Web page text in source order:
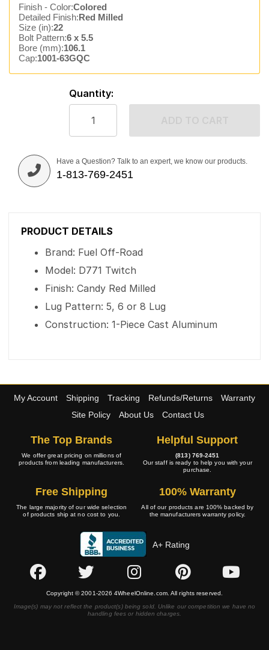
Finish - Color:Colored
Detailed Finish:Red Milled
Size (in):22
Bolt Pattern:6 x 5.5
Bore (mm):106.1
Cap:1001-63GQC
Quantity:
Have a Question? Talk to an expert, we know our products.
1-813-769-2451
PRODUCT DETAILS
Brand: Fuel Off-Road
Model: D771 Twitch
Finish: Candy Red Milled
Lug Pattern: 5, 6 or 8 Lug
Construction: 1-Piece Cast Aluminum
My Account Shipping Tracking Refunds/Returns
Warranty
Site Policy
About Us Contact Us
The Top Brands
We offer great pricing on millions of
products from leading manufacturers.
Helpful Support
(813) 769-2451
Our staff is ready to help you with your
purchase.
Free Shipping
The large majority of our wide selection
of products ship at no cost to you.
100% Warranty
All of our products are 100% backed by
the manufacturers warranty policy.
A+ Rating
Copyright © 2001-2026 4WheelOnline.com. All rights reserved.
Image(s) may not reflect the product(s) being sold. Unlike our competition we have no
handling fees or hidden charges.